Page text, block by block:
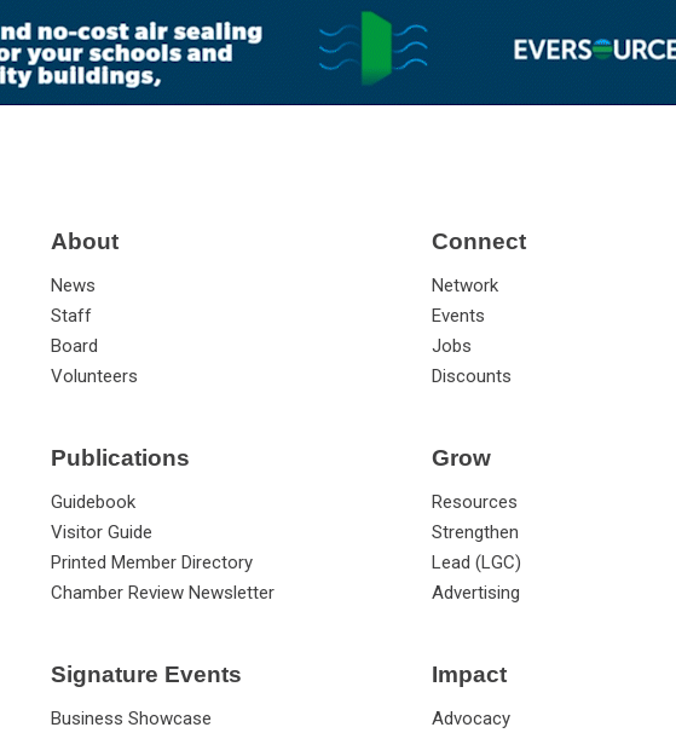
About
News
Staff
Board
Volunteers
Publications
Guidebook
Visitor Guide
Printed Member Directory
Chamber Review Newsletter
Signature Events
Business Showcase
Connect
Network
Events
Jobs
Discounts
Grow
Resources
Strengthen
Lead (LGC)
Advertising
Impact
Advocacy